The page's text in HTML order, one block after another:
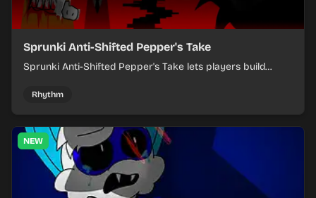
Sprunki Anti-Shifted Pepper's Take
Sprunki Anti-Shifted Pepper's Take lets players build
Rhythm
NEW